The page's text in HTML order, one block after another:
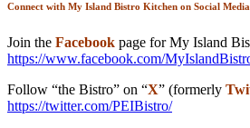
Connect with My Island Bistro Kitchen on Social Media
Join the Facebook page for My Island
https://www.facebook.com/
Follow “the Bistro” on “X” (formerly
https://twitter.com/PEIBistro/